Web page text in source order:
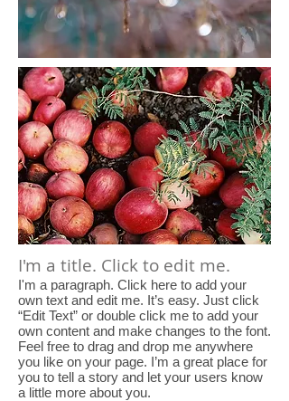
I'm a title. Click to edit me.
I'm a paragraph. Click here to add your
own text and edit me. It’s easy. Just click
“Edit Text” or double click me to add your
own content and make changes to the font.
Feel free to drag and drop me anywhere
you like on your page. I’m a great place for
you to tell a story and let your users know
a little more about you.